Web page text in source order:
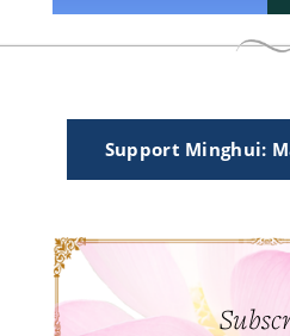
Support Minghui: